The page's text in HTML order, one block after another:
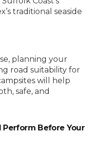
traditional seaside
planning your
road suitability for
will help
safe, and
Perform Before Your